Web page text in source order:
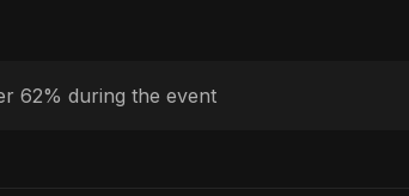
62% during the event